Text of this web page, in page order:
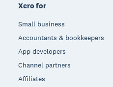
Xero for
Small business
Accountants & bookkeepers
App developers
Channel partners
Affiliates